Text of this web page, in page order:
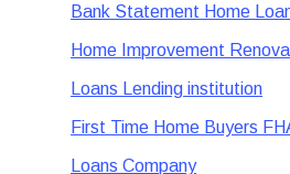
Bank Statement Home
Home Improvement
Loans Lending institution
First Time Home Buyers
Loans Company